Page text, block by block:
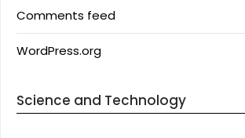
Comments feed
WordPress.org
Science and Technology